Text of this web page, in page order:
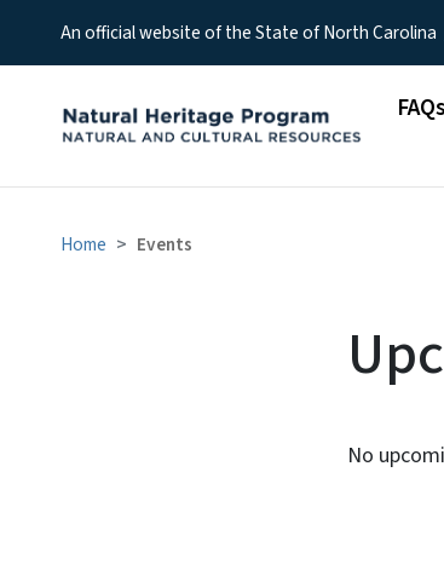
An official website of the State of North Carolina
FAQs
Home Events
No